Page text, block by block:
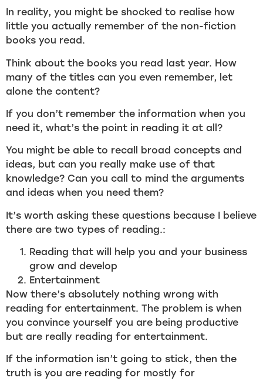
In reality, you might be shocked to realise how
little you actually remember of the non-fiction
books you read.
Think about the books you read last year. How
many of the titles can you even remember, let
alone the content?
If you don’t remember the information when you
need it, what’s the point in reading it at all?
You might be able to recall broad concepts and
ideas, but can you really make use of that
knowledge? Can you call to mind the arguments
and ideas when you need them?
It’s worth asking these questions because I believe
there are two types of reading.:
Reading that will help you and your business
grow and develop
Entertainment
Now there’s absolutely nothing wrong with
reading for entertainment. The problem is when
you convince yourself you are being productive
but are really reading for entertainment.
If the information isn’t going to stick, then the
truth is you are reading for mostly for